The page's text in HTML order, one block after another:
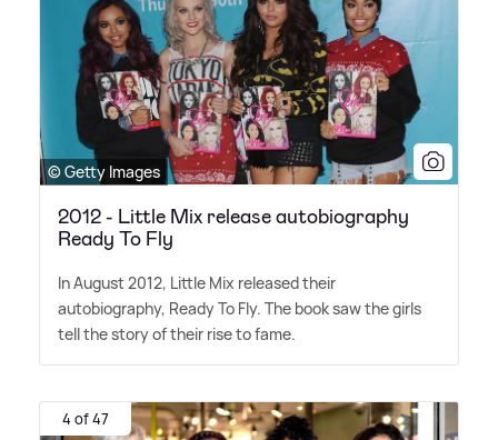
© Getty Images
2012 - Little Mix release autobiography
Ready To Fly
In August 2012, Little Mix released their
autobiography, Ready To Fly. The book saw the girls
tell the story of their rise to fame.
4 of 47